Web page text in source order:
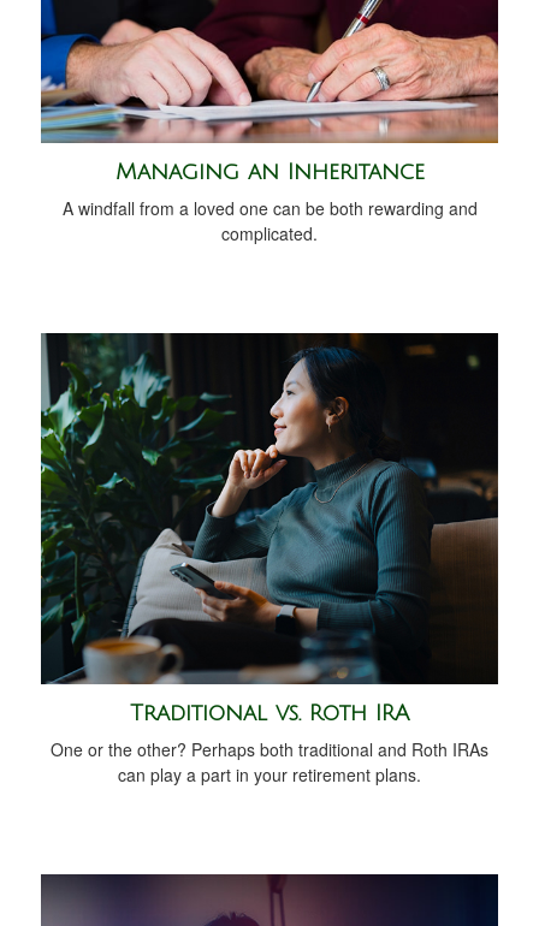
Managing an Inheritance
A windfall from a loved one can be both rewarding and
complicated.
Traditional vs. Roth IRA
One or the other? Perhaps both traditional and Roth IRAs
can play a part in your retirement plans.